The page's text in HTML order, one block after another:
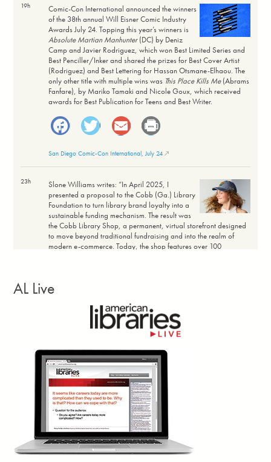
19h
Comic-Con International announced the winners
of the 38th annual Will Eisner Comic Industry
Awards July 24. Topping this year’s winners is
Absolute Martian Manhunter(DC) by Deniz
Camp and Javier Rodriguez, which won Best Limited Series and
Best Penciller/Inker and shared the prizes for Best Cover Artist
(Rodriguez) and Best Lettering for Hassan Otsmane-Elhaou. The
only other title with multiple wins was This Place Kills Me(Abrams
Fanfare), by Mariko Tamaki and Nicole Goux, which received
awards for Best Publication for Teens and Best Writer.
Facebook
Twitter
Email
San Diego Comic-Con International, July 24
23h
Slone Williams writes: “In April 2025, I
presented a proposal to the Cobb (Ga.) Library
Foundation to turn library brand loyalty into a
sustainable funding mechanism. The result was
the Cobb Library Shop, a permanent, virtual storefront designed
to move beyond traditional fundraising and into the realm of
modern e-commerce. Today, the shop features over 100
investment within the first 14 days. Every dollar earned in net
Facebook
TwitterEmailPrint
Georgia Library Quarterly, vol. 63, no. 3, Summer
Larissa Kennedy writes: “Closures? Canceled.
Reduced opening hours? Backtracked.
£500,000 in job cuts? Blocked. These are the
concrete wins of the
Save Newham (England)
Librariescampaign. Yes, there were petitions, banner-making
workshops and town halls—hallmarks of countless campaigns.
But what I’m truly interested in lies beneath that. The Newham
community met the perfect storm of cuts and elections with their
AL Live